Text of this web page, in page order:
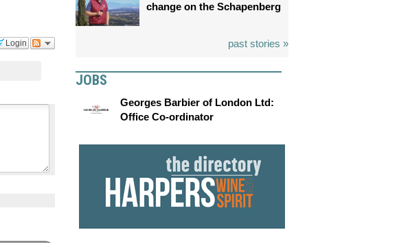
Login
change on the Schapenberg
past stories »
JOBS
Georges Barbier of London Ltd:
Office Co-ordinator